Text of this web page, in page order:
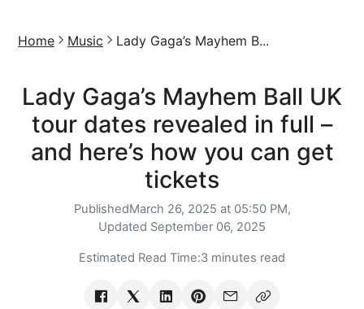
Home Music Lady Gaga’s Mayhem B...
Lady Gaga’s Mayhem Ball UK
tour dates revealed in full –
and here’s how you can get
tickets
PublishedMarch 26, 2025 at 05:50 PM,
Updated September 06, 2025
Estimated Read Time:3 minutes read